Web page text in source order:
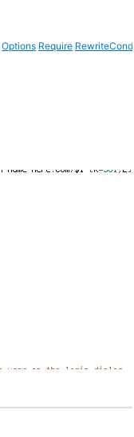
Options Require RewriteCond